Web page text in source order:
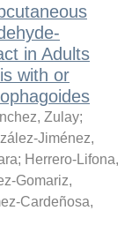
in Adults
with or
Zulay;
Jiménez,
; Herrero-Lifona,
Gomariz,
Cardeñosa,